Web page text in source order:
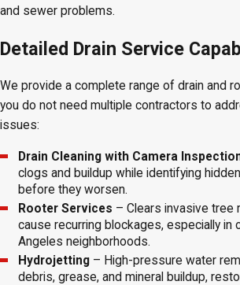
and sewer problems.
Detailed Drain Service
We provide a complete range of drain and
you do not need multiple contractors to
issues:
Drain Cleaning with Camera
clogs and buildup while identifying
before they worsen.
Rooter Services – Clears invasive tree
cause recurring blockages, especially in
Angeles neighborhoods.
Hydrojetting – High-pressure water
debris, grease, and mineral buildup,